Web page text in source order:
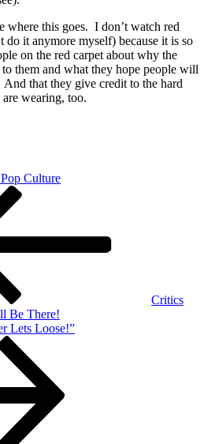
where this goes. I don’t watch red
do it anymore myself) because it is so
on the red carpet about why the
them and what they hope people will
that they give credit to the hard
wearing, too.
Culture
Critics
Be There!
Lets Loose!”